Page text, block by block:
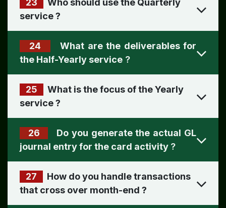
23
Who should use the Quarterly
service?
24
What are the deliverables for
the Half-Yearly service ?
25
What is the focus of the Yearly
service?
26
journal entry for the card activity ?
27
How do you handle transactions
that cross over month-end ?